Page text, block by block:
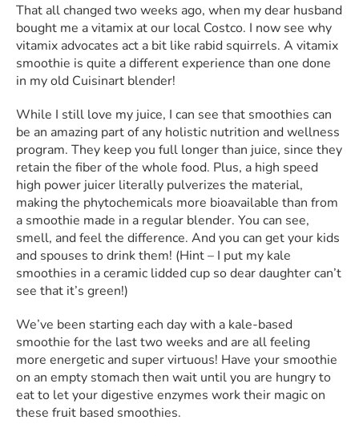
That all changed two weeks ago, when my dear husband
bought me a vitamix at our local Costco. I now see why
vitamix advocates act a bit like rabid squirrels. A vitamix
smoothie is quite a different experience than one done
in my old Cuisinart blender!
While I still love my juice, I can see that smoothies can
be an amazing part of any holistic nutrition and wellness
program. They keep you full longer than juice, since they
retain the fiber of the whole food. Plus, a high speed
high power juicer literally pulverizes the material,
making the phytochemicals more bioavailable than from
a smoothie made in a regular blender. You can see,
smell, and feel the difference. And you can get your kids
and spouses to drink them! (Hint – I put my kale
smoothies in a ceramic lidded cup so dear daughter can’t
see that it’s green!)
We’ve been starting each day with a kale-based
smoothie for the last two weeks and are all feeling
more energetic and super virtuous! Have your smoothie
on an empty stomach then wait until you are hungry to
eat to let your digestive enzymes work their magic on
these fruit based smoothies.